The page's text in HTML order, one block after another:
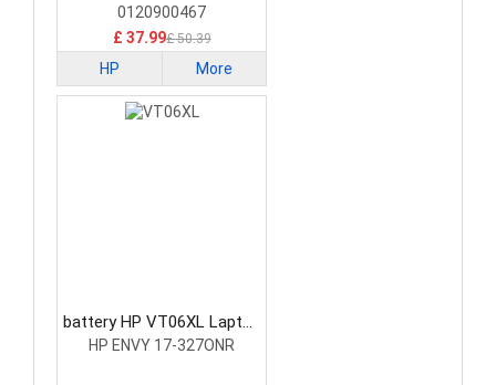
0120900467
£ 37.99£ 50.39
HP More
battery HP VT06XL Laptop
Battery
HP ENVY 17-327ONR